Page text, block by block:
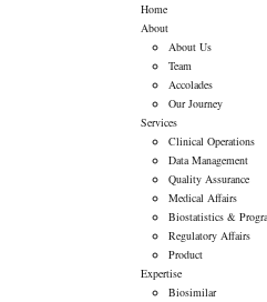
Home
About
About Us
Team
Accolades
Our Journey
Services
Clinical Operations
Data Management
Quality Assurance
Medical Affairs
Biostatistics &
Regulatory Affairs
Product
Expertise
Biosimilar